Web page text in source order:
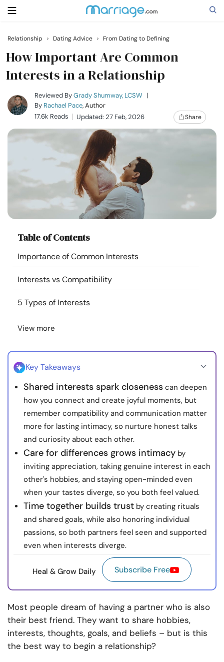
Search
Getting Married
Relationship
Help
Courses
Resources
Community
Find a Therapist
About Us
Relationship › Dating Advice › From Dating to Defining
How Important Are Common
Interests in a Relationship
Reviewed ByGrady Shumway, LCSW |
By Rachael Pace, Author
17.6k Reads
Updated: 27 Feb, 2026 Share
Table of Contents
Importance of Common Interests
Interests vs Compatibility
5 Types of Interests
View more
Key Takeaways
Shared interests spark closeness can deepen
how you connect and create joyful moments, but
remember compatibility and communication matter
more for lasting intimacy, so nurture honest talks
and curiosity about each other.
Care for differences grows intimacy by
inviting appreciation, taking genuine interest in each
other's hobbies, and staying open-minded even
when your tastes diverge, so you both feel valued.
Time together builds trust by creating rituals
and shared goals, while also honoring individual
passions, so both partners feel seen and supported
even when interests diverge.
Heal & Grow Daily Subscribe Free
Most people dream of having a partner who is also
their best friend. They want to share hobbies,
interests, thoughts, goals, and beliefs – but is this
the best way to begin a relationship?